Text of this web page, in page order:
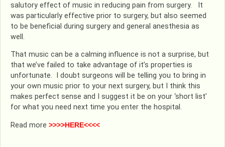
salutory effect of music in reducing pain from surgery. It
was particularly effective prior to surgery, but also seemed
to be beneficial during surgery and general anesthesia as
well.
That music can be a calming influence is not a surprise, but
that we’ve failed to take advantage of it’s properties is
unfortunate. I doubt surgeons will be telling you to bring in
your own music prior to your next surgery, but I think this
makes perfect sense and I suggest it be on your ‘short list’
for what you need next time you enter the hospital.
Read more >>>>HERE<<<<